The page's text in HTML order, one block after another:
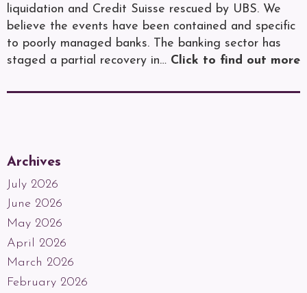
liquidation and Credit Suisse rescued by UBS. We
believe the events have been contained and specific
to poorly managed banks. The banking sector has
staged a partial recovery in… Click to find out more
Archives
July 2026
June 2026
May 2026
April 2026
March 2026
February 2026